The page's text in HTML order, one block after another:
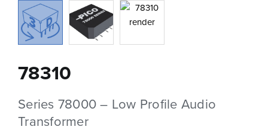
78310
Series 78000 – Low Profile Audio
Transformer